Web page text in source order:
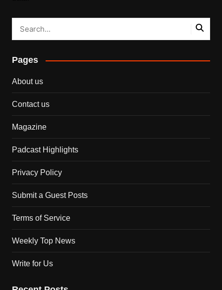
Pages
About us
Contact us
Magazine
Padcast Highlights
Privacy Policy
Submit a Guest Posts
Terms of Service
Weekly Top News
Write for Us